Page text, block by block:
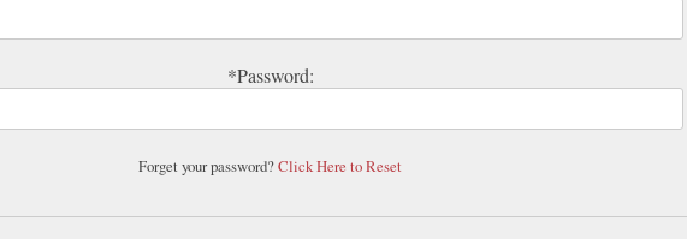
Forget your password?Click Here to Reset